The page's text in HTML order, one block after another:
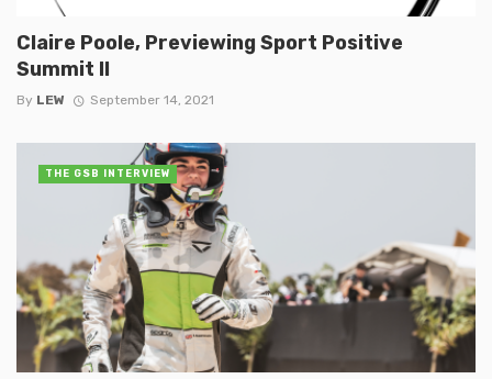
Claire Poole, Previewing Sport Positive
Summit II
By LEW September 14, 2021
THE GSB INTERVIEW